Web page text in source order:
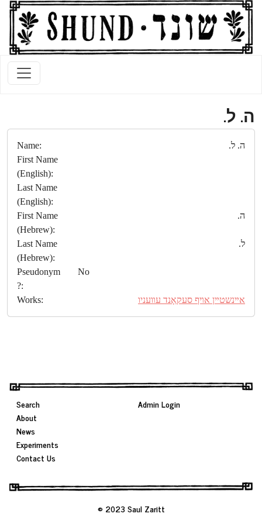
ה. ל.
Name:
ה. ל.
First Name
(English):
Last Name
(English):
First Name
(Hebrew):
ה.
Last Name
(Hebrew):
ל.
Pseudonym
?:
No
Works: אײנשטײן אױף סעקאָנד עװעניו
Search
About
News
Experiments
Contact Us
Admin Login
© 2023 Saul Zaritt